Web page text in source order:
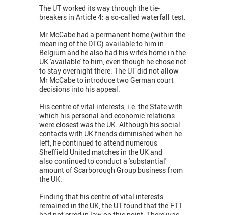
The UT worked its way through the tie-
breakers in Article 4: a so-called waterfall test.
Mr McCabe had a permanent home (within the
meaning of the DTC) available to him in
Belgium and he also had his wife's home in the
UK 'available' to him, even though he chose not
to stay overnight there. The UT did not allow
Mr McCabe to introduce two German court
decisions into his appeal.
His centre of vital interests, i.e. the State with
which his personal and economic relations
were closest was the UK. Although his social
contacts with UK friends diminished when he
left, he continued to attend numerous
Sheffield United matches in the UK and
also continued to conduct a 'substantial'
amount of Scarborough Group business from
the UK.
Finding that his centre of vital interests
remained in the UK, the UT found that the FTT